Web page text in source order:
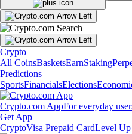
Crypto
All CoinsBasketsEarnStaking
Predictions
SportsFinancialsElections
Crypto.com AppFor everyday
Get App
CryptoVisa Prepaid CardLevel Up